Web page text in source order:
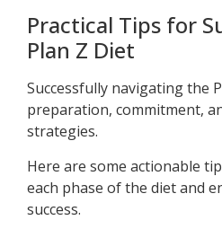
Practical Tips for
Plan Z Diet
Successfully navigating the
preparation, commitment,
strategies.
Here are some actionable
each phase of the diet and
success.